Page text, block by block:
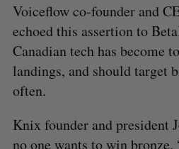
Voiceflow co-founder and
echoed this assertion to
Canadian tech has become
landings, and should target
often.
Knix founder and president
no one wants to win bronze.